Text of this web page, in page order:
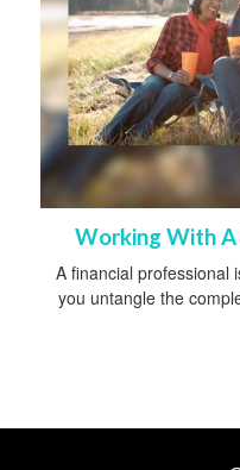
Working With A
A financial professional
you untangle the